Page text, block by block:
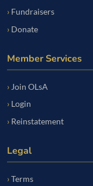
Fundraisers
Donate
Member Services
Join OLsA
Login
Reinstatement
Legal
Terms